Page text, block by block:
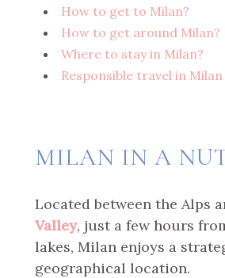
How to get to Milan?
How to get around Milan?
Where to stay in Milan?
Responsible travel in Milan
MILAN IN A
Located between the Alps
Valley, just a few hours
lakes, Milan enjoys a
geographical location.